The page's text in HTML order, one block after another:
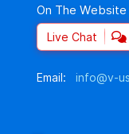
On The Website
Live Chat
Email: info@v-